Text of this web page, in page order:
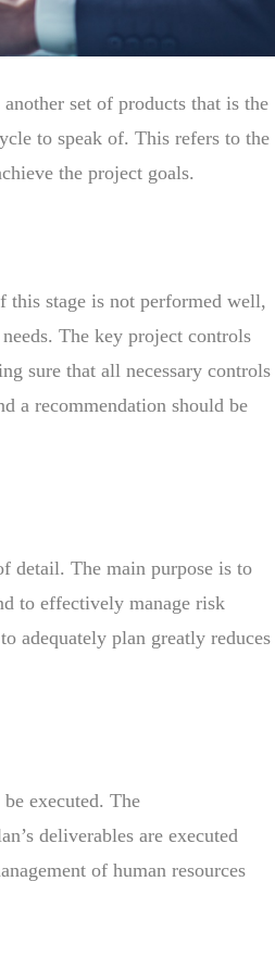
set of products that is the
to speak of. This refers to the
the project goals.
this stage is not performed well,
The key project controls
sure that all necessary controls
a recommendation should be
detail. The main purpose is to
to effectively manage risk
adequately plan greatly reduces
executed. The
deliverables are executed
of human resources